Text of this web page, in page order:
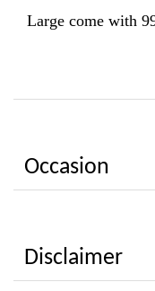
Large come with
Occasion
Disclaimer